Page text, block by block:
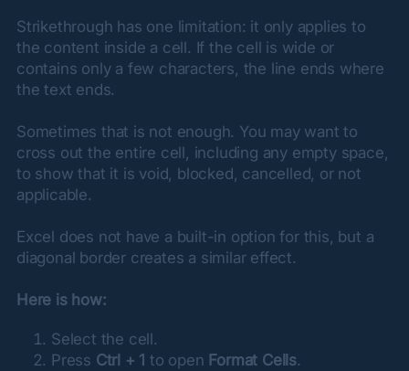
Strikethrough has one limitation: it only applies to
the content inside a cell. If the cell is wide or
contains only a few characters, the line ends where
the text ends.
Sometimes that is not enough. You may want to
cross out the entire cell, including any empty space,
to show that it is void, blocked, cancelled, or not
applicable.
Excel does not have a built-in option for this, but a
diagonal border creates a similar effect.
Here is how:
Select the cell.
Press Ctrl + 1 to open Format Cells.